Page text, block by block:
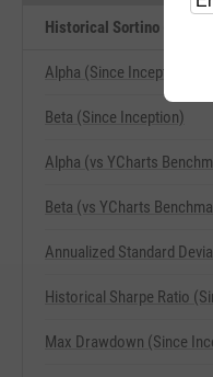
Historical Sortino (Since
Alpha (Since Inception)
Beta (Since Inception)
Alpha (vs YCharts
Beta (vs YCharts
Annualized Standard
Historical Sharpe Ratio
Max Drawdown (Since